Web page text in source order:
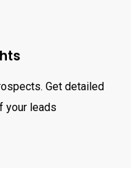
Get detailed
your leads